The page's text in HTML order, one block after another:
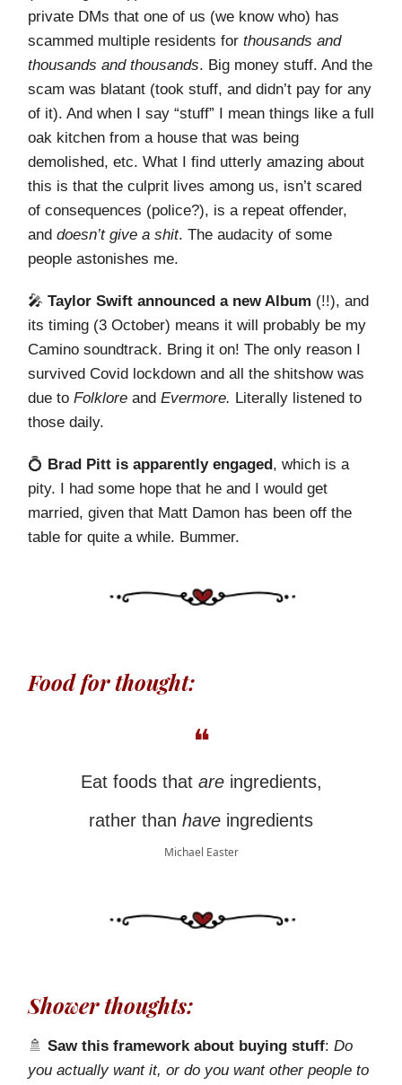
private DMs that one of us (we know who) has
scammed multiple residents for thousands and
thousands and thousands. Big money stuff. And the
scam was blatant (took stuff, and didn’t pay for any
of it). And when I say “stuff” I mean things like a full
oak kitchen from a house that was being
demolished, etc. What I find utterly amazing about
this is that the culprit lives among us, isn’t scared
of consequences (police?), is a repeat offender,
and doesn’t give a shit. The audacity of some
people astonishes me.
🎤 Taylor Swift announced a new Album (!!), and
its timing (3 October) means it will probably be my
Camino soundtrack. Bring it on! The only reason I
survived Covid lockdown and all the shitshow was
due to Folklore and Evermore. Literally listened to
those daily.
💍 Brad Pitt is apparently engaged, which is a
pity. I had some hope that he and I would get
married, given that Matt Damon has been off the
table for quite a while. Bummer.
Food for thought:
❝
Eat foods that areingredients,
rather than have ingredients
Michael Easter
Shower thoughts:
🚿 Saw this framework about buying stuff: Do
you actually want it, or do you want other people to